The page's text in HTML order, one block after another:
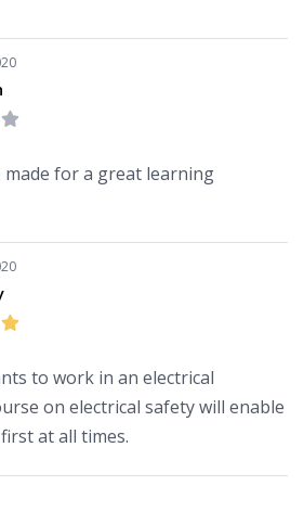
for a great learning
to work in an electrical
on electrical safety will enable
at all times.